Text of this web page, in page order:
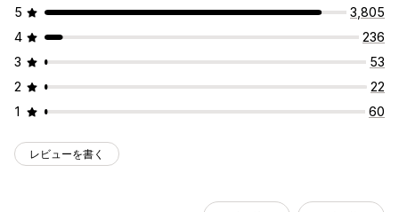
5
3,805
4
236
3
53
2
22
1
60
レビューを書く